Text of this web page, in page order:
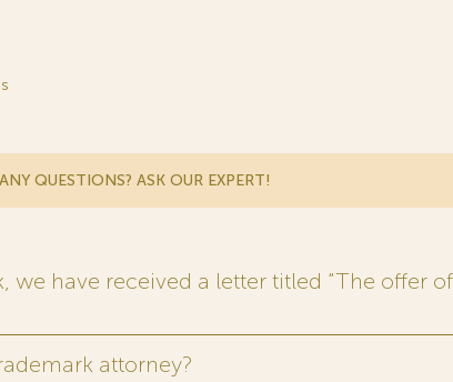
QUESTIONS? ASK OUR EXPERT!
have received a letter titled “The offer
attorney?